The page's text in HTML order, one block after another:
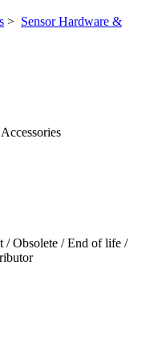
> Sensor Hardware &
/ Obsolete / End of life /